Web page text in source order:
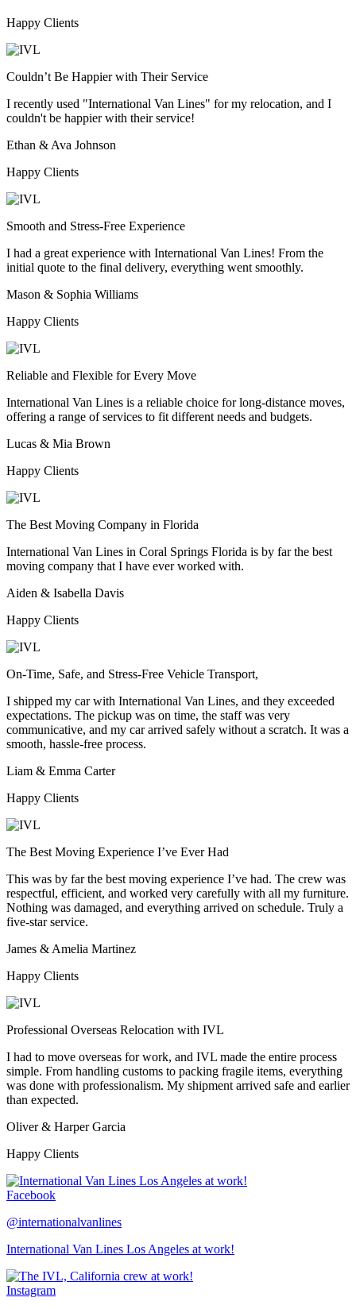
Happy Clients
Couldn’t Be Happier with Their Service
I recently used "International Van Lines" for my relocation, and I
couldn't be happier with their service!
Ethan & Ava Johnson
Happy Clients
Smooth and Stress-Free Experience
I had a great experience with International Van Lines! From the
initial quote to the final delivery, everything went smoothly.
Mason & Sophia Williams
Happy Clients
Reliable and Flexible for Every Move
International Van Lines is a reliable choice for long-distance moves,
offering a range of services to fit different needs and budgets.
Lucas & Mia Brown
Happy Clients
The Best Moving Company in Florida
International Van Lines in Coral Springs Florida is by far the best
moving company that I have ever worked with.
Aiden & Isabella Davis
Happy Clients
On-Time, Safe, and Stress-Free Vehicle Transport,
I shipped my car with International Van Lines, and they exceeded
expectations. The pickup was on time, the staff was very
communicative, and my car arrived safely without a scratch. It was a
smooth, hassle-free process.
Liam & Emma Carter
Happy Clients
The Best Moving Experience I’ve Ever Had
This was by far the best moving experience I’ve had. The crew was
respectful, efficient, and worked very carefully with all my furniture.
Nothing was damaged, and everything arrived on schedule. Truly a
five-star service.
James & Amelia Martinez
Happy Clients
Professional Overseas Relocation with IVL
I had to move overseas for work, and IVL made the entire process
simple. From handling customs to packing fragile items, everything
was done with professionalism. My shipment arrived safe and earlier
than expected.
Oliver & Harper Garcia
Happy Clients
Facebook
@internationalvanlines
International Van Lines Los Angeles at work!
Instagram